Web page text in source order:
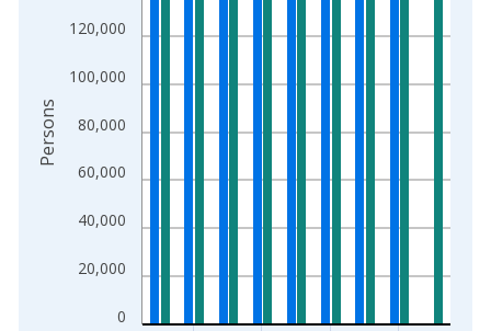
0
20,000
40,000
60,000
80,000
100,000
120,000
Persons